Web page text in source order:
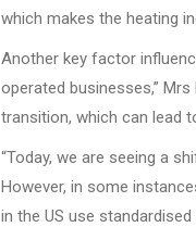
which makes the heating
Another key factor
operated businesses,”
transition, which can lead
“Today, we are seeing a
However, in some
in the US use